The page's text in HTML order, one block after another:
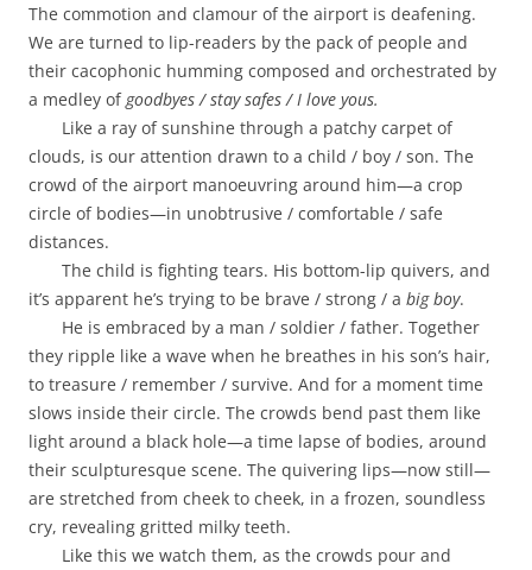
The commotion and clamour of the airport is deafening.
We are turned to lip-readers by the pack of people and
their cacophonic humming composed and orchestrated by
a medley of goodbyes / stay safes / I love yous.
Like a ray of sunshine through a patchy carpet of
clouds, is our attention drawn to a child / boy / son. The
crowd of the airport manoeuvring around him—a crop
circle of bodies—in unobtrusive / comfortable / safe
distances.
The child is fighting tears. His bottom-lip quivers, and
it’s apparent he’s trying to be brave / strong / a big boy.
He is embraced by a man / soldier / father. Together
they ripple like a wave when he breathes in his son’s hair,
to treasure / remember / survive. And for a moment time
slows inside their circle. The crowds bend past them like
light around a black hole—a time lapse of bodies, around
their sculpturesque scene. The quivering lips—now still—
are stretched from cheek to cheek, in a frozen, soundless
cry, revealing gritted milky teeth.
Like this we watch them, as the crowds pour and